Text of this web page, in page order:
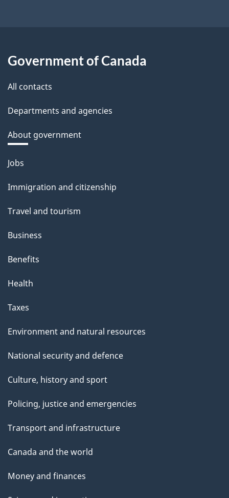
Government of Canada
All contacts
Departments and agencies
About government
Themes
topics
Jobs
Immigration and citizenship
Travel and tourism
Business
Benefits
Health
Taxes
Environment and natural resources
National security and defence
Culture, history and sport
Policing, justice and emergencies
Transport and infrastructure
Canada and the world
Money and finances